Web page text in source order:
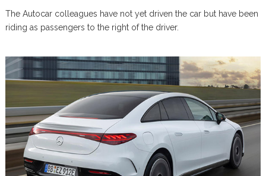
The Autocar colleagues have not yet driven the car but have been
riding as passengers to the right of the driver.